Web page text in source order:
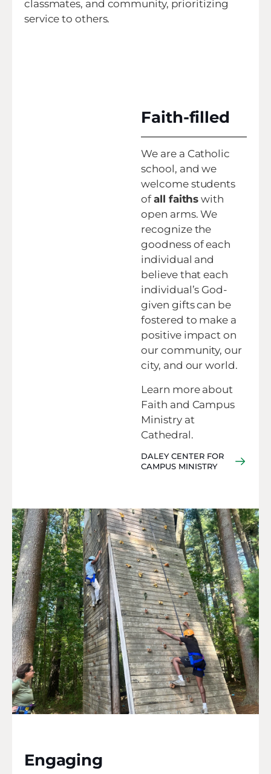
classmates, and community, prioritizing
service to others.
Faith-filled
We are a Catholic
school, and we
welcome students
ofall faiths with
open arms. We
recognize the
goodness of each
individual and
believe that each
individual’s God-
given gifts can be
fostered to make a
positive impact on
our community, our
city, and our world.
Learn more about
Faith and Campus
Ministry at
Cathedral.
DALEY CENTER FOR
CAMPUS MINISTRY
Engaging